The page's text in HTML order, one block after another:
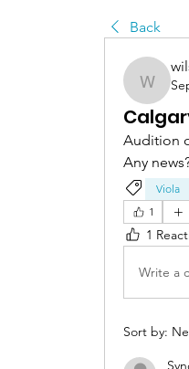
Back
Audition
Any
Viola
1
1
Write a
Sort by: